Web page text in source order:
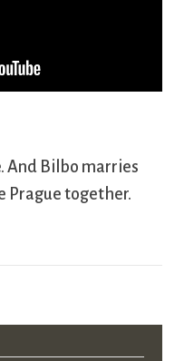
And Bilbo marries
Prague together.